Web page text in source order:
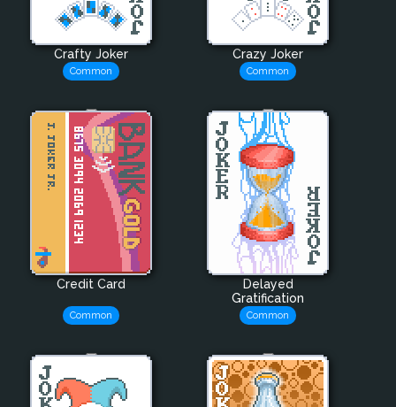
Crafty Joker
Common
Crazy Joker
Common
Credit Card
Common
Delayed
Gratification
Common